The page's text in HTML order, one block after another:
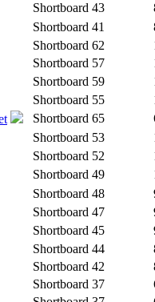
Shortboard 43
Shortboard 41
Shortboard 62
Shortboard 57
Shortboard 59
Shortboard 55
Shortboard 65
Shortboard 53
Shortboard 52
Shortboard 49
Shortboard 48
Shortboard 47
Shortboard 45
Shortboard 44
Shortboard 42
Shortboard 37